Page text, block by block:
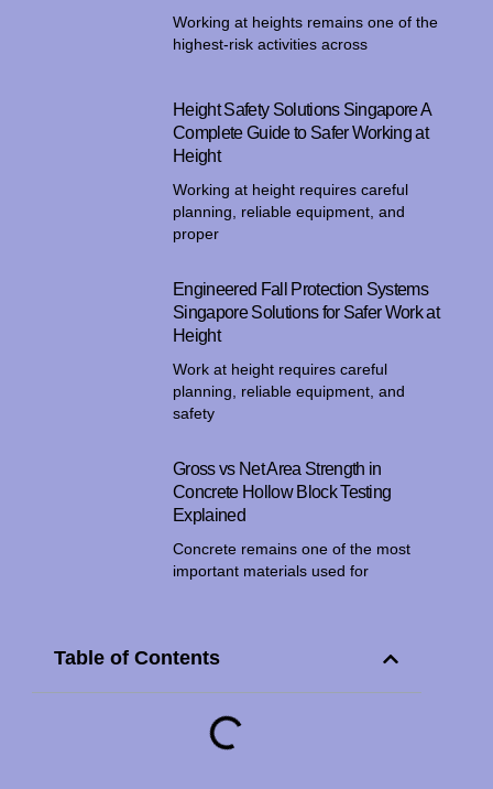
Working at heights remains one of the
highest-risk activities across
Height Safety Solutions Singapore A
Complete Guide to Safer Working at
Height
Working at height requires careful
planning, reliable equipment, and
proper
Engineered Fall Protection Systems
Singapore Solutions for Safer Work at
Height
Work at height requires careful
planning, reliable equipment, and
safety
Gross vs Net Area Strength in
Concrete Hollow Block Testing
Explained
Concrete remains one of the most
important materials used for
Table of Contents